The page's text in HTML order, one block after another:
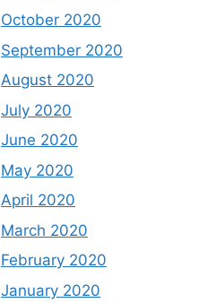
October 2020
September 2020
August 2020
July 2020
June 2020
May 2020
April 2020
March 2020
February 2020
January 2020